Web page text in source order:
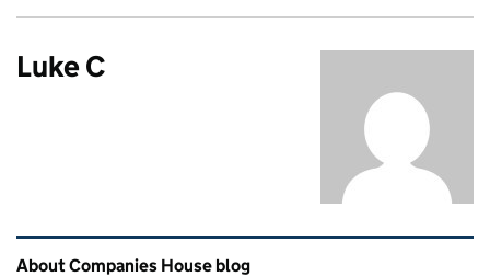
Luke C
Related content and links
About Companies House blog